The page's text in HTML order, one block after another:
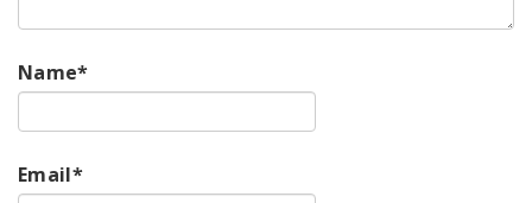
Name*
Email*